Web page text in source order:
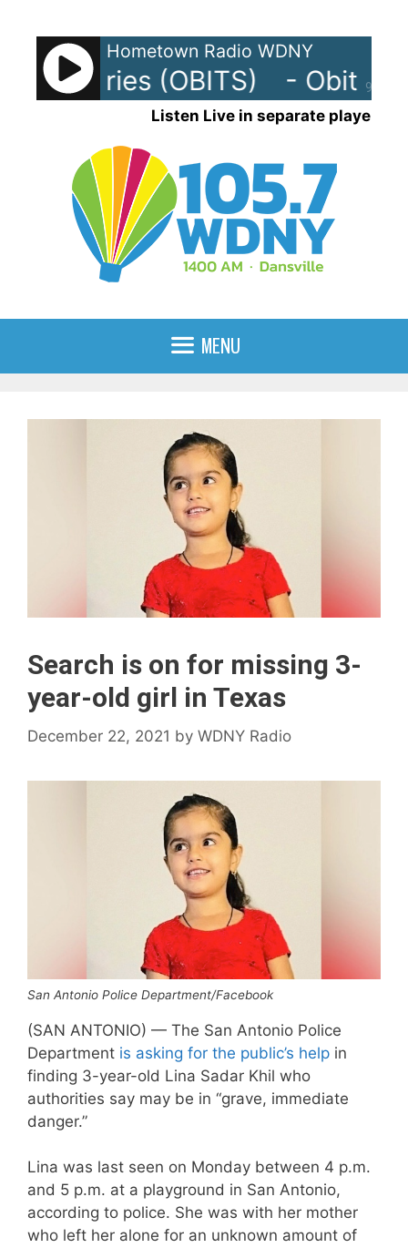
content
90%
Hometown Radio WDNY
Obituaries (OBITS) -
Listen Live in separate player
MENU
Search is on for missing 3-
year-old girl in Texas
December 22, 2021 by WDNY Radio
San Antonio Police Department/Facebook
(SAN ANTONIO) — The San Antonio Police
Department is asking for the public’s help in
finding 3-year-old Lina Sadar Khil who
authorities say may be in “grave, immediate
danger.”
Lina was last seen on Monday between 4 p.m.
and 5 p.m. at a playground in San Antonio,
according to police. She was with her mother
who left her alone for an unknown amount of